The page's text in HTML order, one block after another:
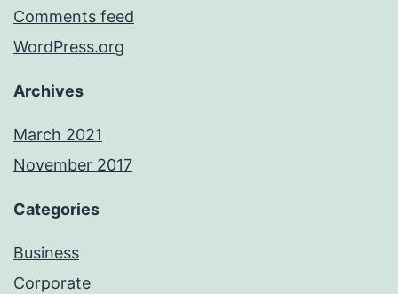
Comments feed
WordPress.org
Archives
March 2021
November 2017
Categories
Business
Corporate